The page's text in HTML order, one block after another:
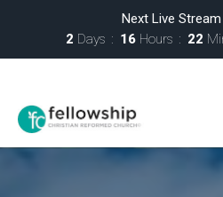
Next Live
2 Days 16 Hours 22